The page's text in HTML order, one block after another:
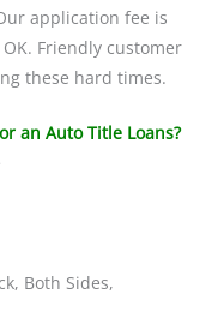
application fee is
Friendly customer
these hard times.
an Auto Title Loans?
Both Sides,